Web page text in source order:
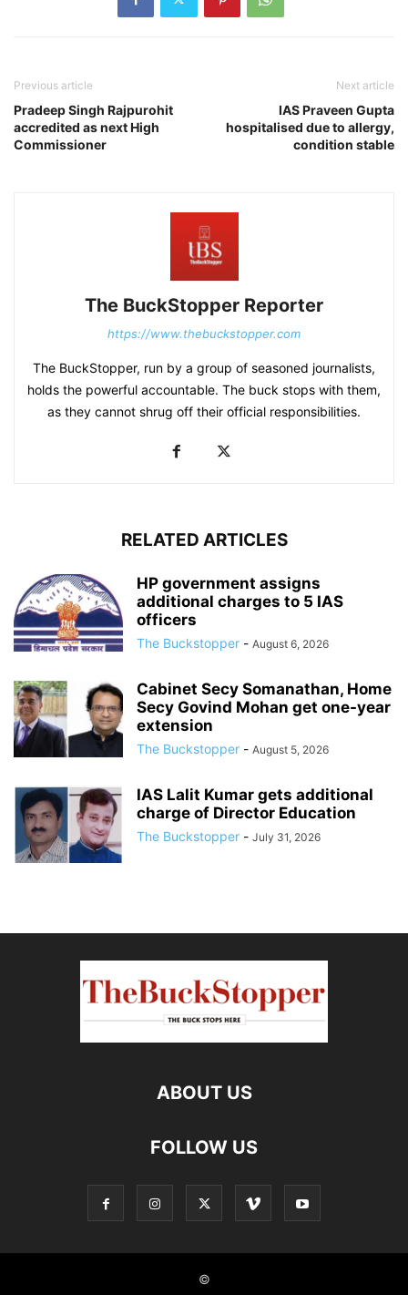
Previous article
Pradeep Singh Rajpurohit
accredited as next High
Commissioner
Next article
IAS Praveen Gupta
hospitalised due to allergy,
condition stable
The BuckStopper Reporter
https://www.thebuckstopper.com
The BuckStopper, run by a group of seasoned journalists,
holds the powerful accountable. The buck stops with them,
as they cannot shrug off their official responsibilities.
RELATED ARTICLES
HP government assigns
additional charges to 5 IAS
officers
The Buckstopper - August 6, 2026
Cabinet Secy Somanathan, Home
Secy Govind Mohan get one-year
extension
The Buckstopper - August 5, 2026
IAS Lalit Kumar gets additional
charge of Director Education
The Buckstopper - July 31, 2026
ABOUT US
FOLLOW US
©